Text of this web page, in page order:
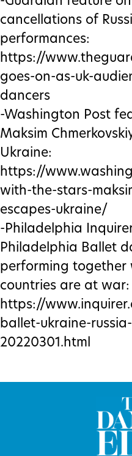
cancellations of
performances:
https://
goes-on-as-uk-
dancers
-Washington Post
Maksim
Ukraine:
https://
with-the-stars-
escapes-ukraine/
-Philadelphia
Philadelphia Ballet
performing together
countries are at war:
https://
ballet-ukraine-
20220301.html